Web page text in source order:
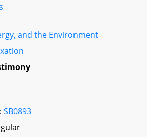
and the Environment
SB0893